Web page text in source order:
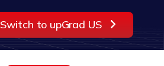
Switch to upGrad US